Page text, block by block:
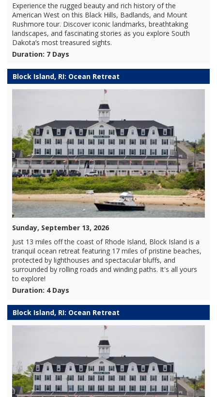
Experience the rugged beauty and rich history of the
American West on this Black Hills, Badlands, and Mount
Rushmore tour. Discover iconic landmarks, breathtaking
landscapes, and fascinating stories as you explore South
Dakota’s most treasured sights.
Duration: 7 Days
Block Island, RI: Ocean Retreat
Sunday, September 13, 2026
Just 13 miles off the coast of Rhode Island, Block Island is a
tranquil ocean retreat featuring 17 miles of pristine beaches,
protected by lighthouses and spectacular bluffs, and
surrounded by rolling roads and winding paths. It's all yours
to explore!
Duration: 4 Days
Block Island, RI: Ocean Retreat